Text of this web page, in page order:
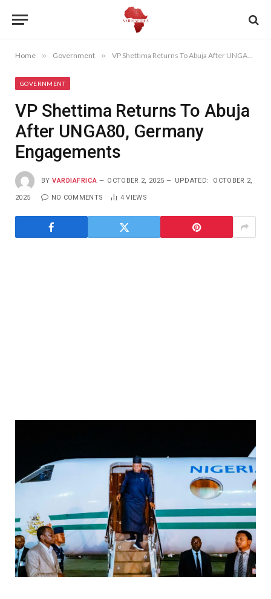
Home » Government » VP Shettima Returns To Abuja After UNGA80, Germany Engagements
GOVERNMENT
VP Shettima Returns To Abuja
After UNGA80, Germany
Engagements
BY VARDIAFRICA OCTOBER 2, 2025 UPDATED: OCTOBER 2,
2025 NO COMMENTS 4VIEWS